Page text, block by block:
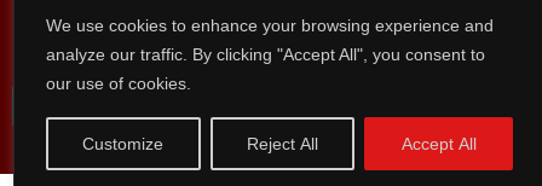
We use cookies to enhance your browsing experience and
analyze our traffic. By clicking "Accept All", you consent to
our use of cookies.
Customize Reject All Accept All
Privacy Policy
Shipping & Deliver Policy
Return & Refund Policy